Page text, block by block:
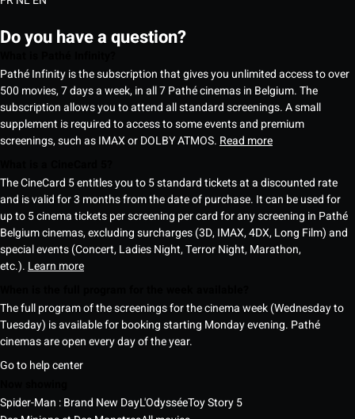
Do you have a question?
Pathé Infinity is the subscription that gives you unlimited access to over
500 movies, 7 days a week, in all 7 Pathé cinemas in Belgium. The
subscription allows you to attend all standard screenings. A small
supplement is required to access to some events and premium
screenings, such as IMAX or DOLBY ATMOS. Read more
The CineCard 5 entitles you to 5 standard tickets at a discounted rate
and is valid for 3 months from the date of purchase. It can be used for
up to 5 cinema tickets per screening per card for any screening in Pathé
Belgium cinemas, excluding surcharges (3D, IMAX, 4DX, Long Film) and
special events (Concert, Ladies Night, Terror Night, Marathon,
etc.). Learn more
The full program of the screenings for the cinema week (Wednesday to
Tuesday) is available for booking starting Monday evening. Pathé
cinemas are open every day of the year.
Go to help center
Spider-Man : Brand New DayL'OdysséeToy Story 5